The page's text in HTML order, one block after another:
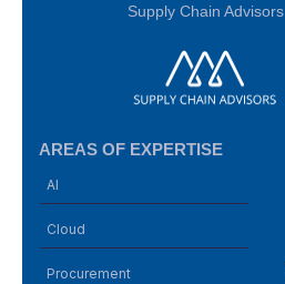
Supply Chain Advisors
AREAS OF EXPERTISE
AI
Cloud
Procurement